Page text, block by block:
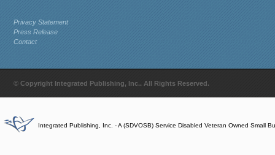
Privacy Statement
Press Release
Contact
© Copyright Integrated Publishing, Inc.. All Rights Reserved.
Integrated Publishing, Inc. - A (SDVOSB) Service Disabled Veteran Owned Small